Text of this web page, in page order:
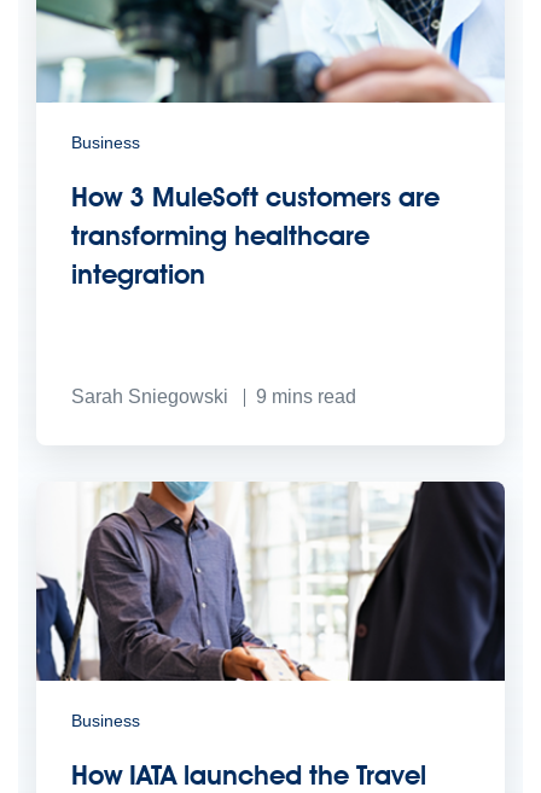
Business
How 3 MuleSoft customers are
transforming healthcare
integration
Sarah Sniegowski 9 mins read
Business
How IATA launched the Travel